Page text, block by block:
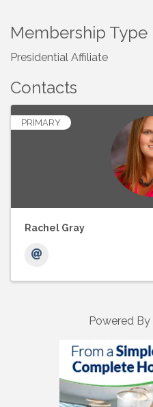
Membership Type
Presidential Affiliate
Contacts
PRIMARY
Rachel Gray
Powered By